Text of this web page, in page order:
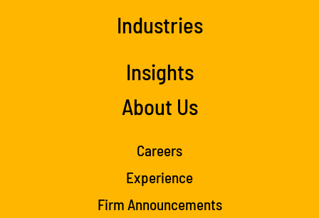
Industries
Insights
About Us
Careers
Experience
Firm Announcements